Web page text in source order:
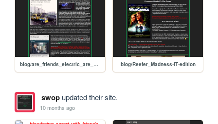
blog/are_friends_electric_are_electric_cars_our_friends blog/Reefer_Madness-IT-edition
swopupdated their site.
10 months ago